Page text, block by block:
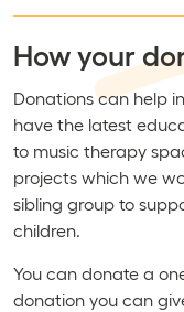
How your
Donations can help
have the latest
to music therapy
projects which we
sibling group to
children.
You can donate a
donation you can